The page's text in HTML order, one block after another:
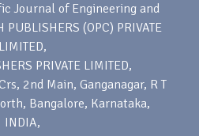
Journal of Engineering and
(OPC) PRIVATE
LIMITED,
PRIVATE LIMITED,
2nd Main, Ganganagar, R T
Bangalore, Karnataka,
INDIA,